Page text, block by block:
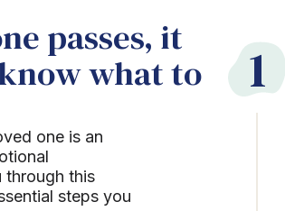
passes, it
what to
one is an
through this
steps you
1